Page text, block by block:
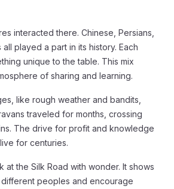
interacted there. Chinese, Persians,
all played a part in its history. Each
unique to the table. This mix
of sharing and learning.
like rough weather and bandits,
traveled for months, crossing
The drive for profit and knowledge
for centuries.
at the Silk Road with wonder. It shows
peoples and encourage